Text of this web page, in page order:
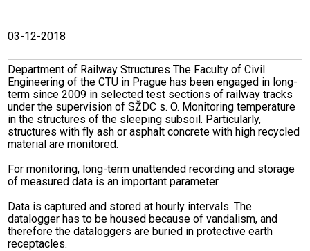
03-12-2018
Department of Railway Structures The Faculty of Civil
Engineering of the CTU in Prague has been engaged in long-
term since 2009 in selected test sections of railway tracks
under the supervision of SŽDC s. O. Monitoring temperature
in the structures of the sleeping subsoil. Particularly,
structures with fly ash or asphalt concrete with high recycled
material are monitored.
For monitoring, long-term unattended recording and storage
of measured data is an important parameter.
Data is captured and stored at hourly intervals. The
datalogger has to be housed because of vandalism, and
therefore the dataloggers are buried in protective earth
receptacles.